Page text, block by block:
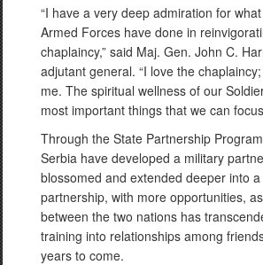
“I have a very deep admiration for
Armed Forces have done in
chaplaincy,” said Maj. Gen. John C.
adjutant general. “I love the
me. The spiritual wellness of our
most important things that we can
Through the State Partnership
Serbia have developed a military
blossomed and extended deeper into a
partnership, with more opportunities,
between the two nations has
training into relationships among
years to come.